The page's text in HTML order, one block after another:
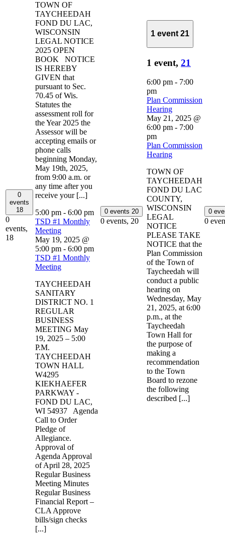
0
events
18
0
events,
18
TOWN OF
TAYCHEEDAH
FOND DU LAC,
WISCONSIN
LEGAL NOTICE
2025 OPEN
BOOK NOTICE
IS HEREBY
GIVEN that
pursuant to Sec.
70.45 of Wis.
Statutes the
assessment roll for
the Year 2025 the
Assessor will be
accepting emails or
phone calls
beginning Monday,
May 19th, 2025,
from 9:00 a.m. or
any time after you
receive your [...]
5:00 pm - 6:00 pm
TSD #1 Monthly
Meeting
May 19, 2025 @
5:00 pm - 6:00 pm
TSD #1 Monthly
Meeting
TAYCHEEDAH
SANITARY
DISTRICT NO. 1
REGULAR
BUSINESS
MEETING May
19, 2025 – 5:00
P.M.
TAYCHEEDAH
TOWN HALL
W4295
KIEKHAEFER
PARKWAY -
FOND DU LAC,
WI 54937 Agenda
Call to Order
Pledge of
Allegiance.
Approval of
Agenda Approval
of April 28, 2025
Regular Business
Meeting Minutes
Regular Business
Financial Report –
CLA Approve
bills/sign checks
[...]
0 events 20
0 events, 20
1 event 21
1 event, 21
6:00 pm - 7:00
pm
Plan Commission
Hearing
May 21, 2025 @
6:00 pm - 7:00
pm
Plan Commission
Hearing
TOWN OF
TAYCHEEDAH
FOND DU LAC
COUNTY,
WISCONSIN
LEGAL
NOTICE
PLEASE TAKE
NOTICE that the
Plan Commission
of the Town of
Taycheedah will
conduct a public
hearing on
Wednesday, May
21, 2025, at 6:00
p.m., at the
Taycheedah
Town Hall for
the purpose of
making a
recommendation
to the Town
Board to rezone
the following
described [...]
0
0